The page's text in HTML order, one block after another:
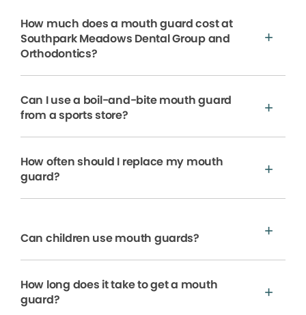
How much does a mouth guard cost at
Southpark Meadows Dental Group and
Orthodontics?
Can I use a boil-and-bite mouth guard
from a sports store?
How often should I replace my mouth
guard?
Can children use mouth guards?
How long does it take to get a mouth
guard?